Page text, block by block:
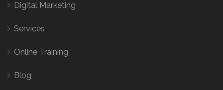
Digital Marketing
Services
Online Training
Blog